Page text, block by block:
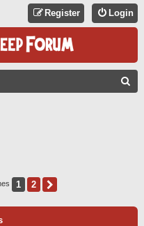
Login
Register
1 2